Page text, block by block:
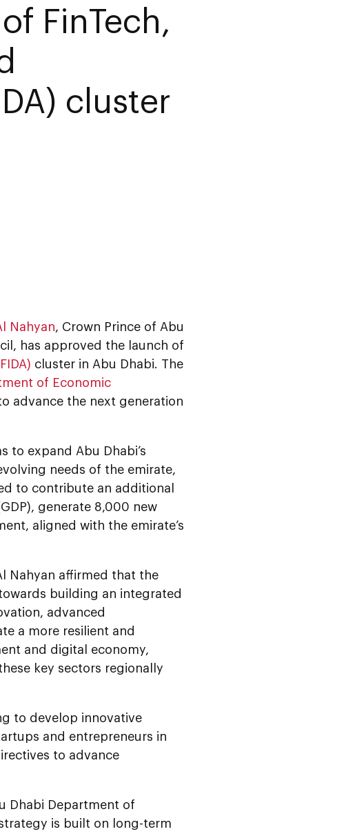
FinTech,
cluster
Nahyan, Crown Prince of Abu
has approved the launch of
cluster in Abu Dhabi. The
of Economic
advance the next generation
to expand Abu Dhabi’s
needs of the emirate,
to contribute an additional
generate 8,000 new
aligned with the emirate’s
Nahyan affirmed that the
building an integrated
advanced
a more resilient and
and digital economy,
key sectors regionally
to develop innovative
and entrepreneurs in
to advance
Dhabi Department of
is built on long-term